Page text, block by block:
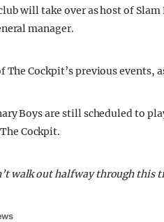
will take over as host of
manager.
The Cockpit’s previous
Boys are still scheduled to
Cockpit.
walk out halfway through this